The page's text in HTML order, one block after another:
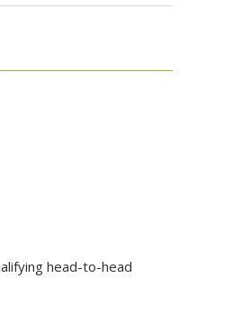
head-to-head